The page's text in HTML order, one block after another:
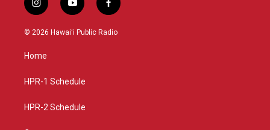
i
n
s
g
a
y
o
u
f
a
c
© 2026 Hawaiʻi Public Radio
Home
HPR-1 Schedule
HPR-2 Schedule